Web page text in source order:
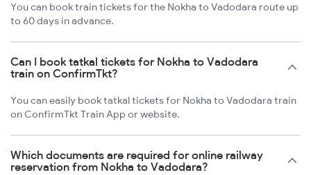
You can book train tickets for the Nokha to Vadodara route up
to 60 days in advance.
Can I book tatkal tickets for Nokha to Vadodara
train on ConfirmTkt?
You can easily book tatkal tickets for Nokha to Vadodara train
on ConfirmTkt Train App or website.
Which documents are required for online railway
reservation from Nokha to Vadodara?